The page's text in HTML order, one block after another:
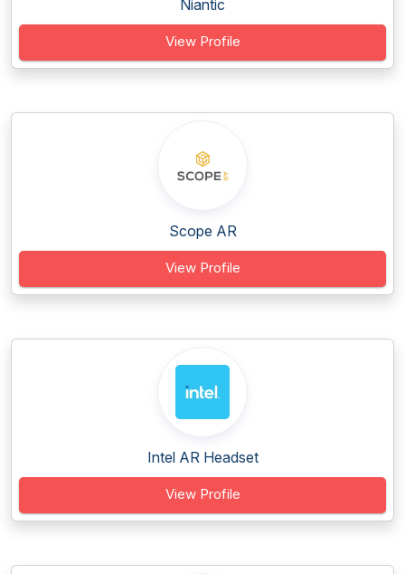
Niantic
View Profile
Scope AR
View Profile
Intel AR Headset
View Profile